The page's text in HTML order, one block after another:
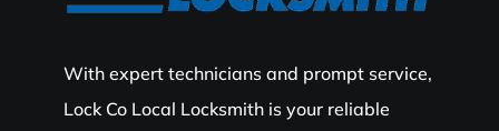
With expert technicians and prompt service,
Lock Co Local Locksmith is your reliable